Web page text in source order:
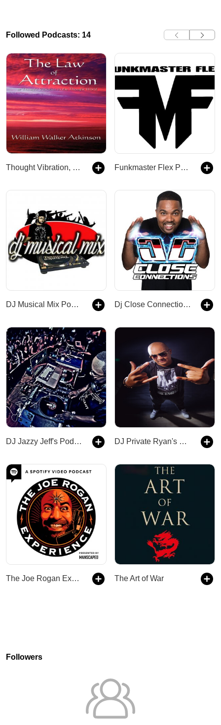
Followed Podcasts: 14
Thought Vibration, or The Law of Attraction in the Thought Funkmaster Flex Podcast
DJ Musical Mix Podcast Dj Close Connections Podcast
DJ Jazzy Jeff's Podcast DJ Private Ryan's Podcast
The Joe Rogan Experience The Art of War
Followers